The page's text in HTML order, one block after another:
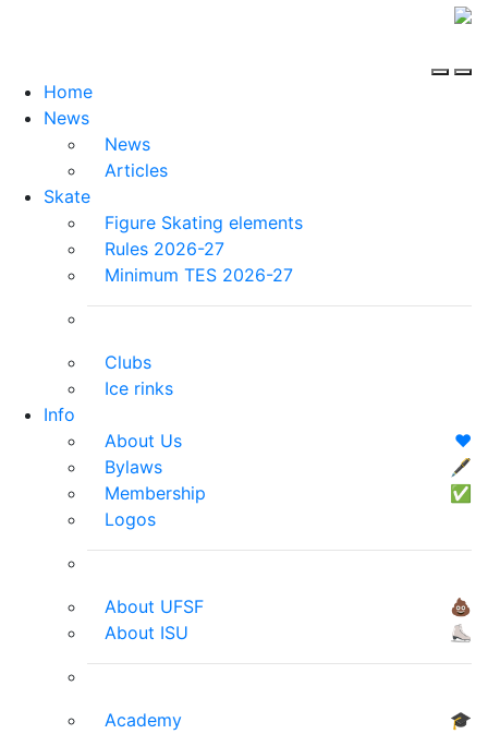
Home
News
News
Articles
Skate
Figure Skating elements
Rules 2026-27
Minimum TES 2026-27
Clubs
Ice rinks
Info
About Us
❤️
Bylaws
🖋
Membership
✅
Logos
About UFSF
💩
About ISU
⛸
Academy
🎓